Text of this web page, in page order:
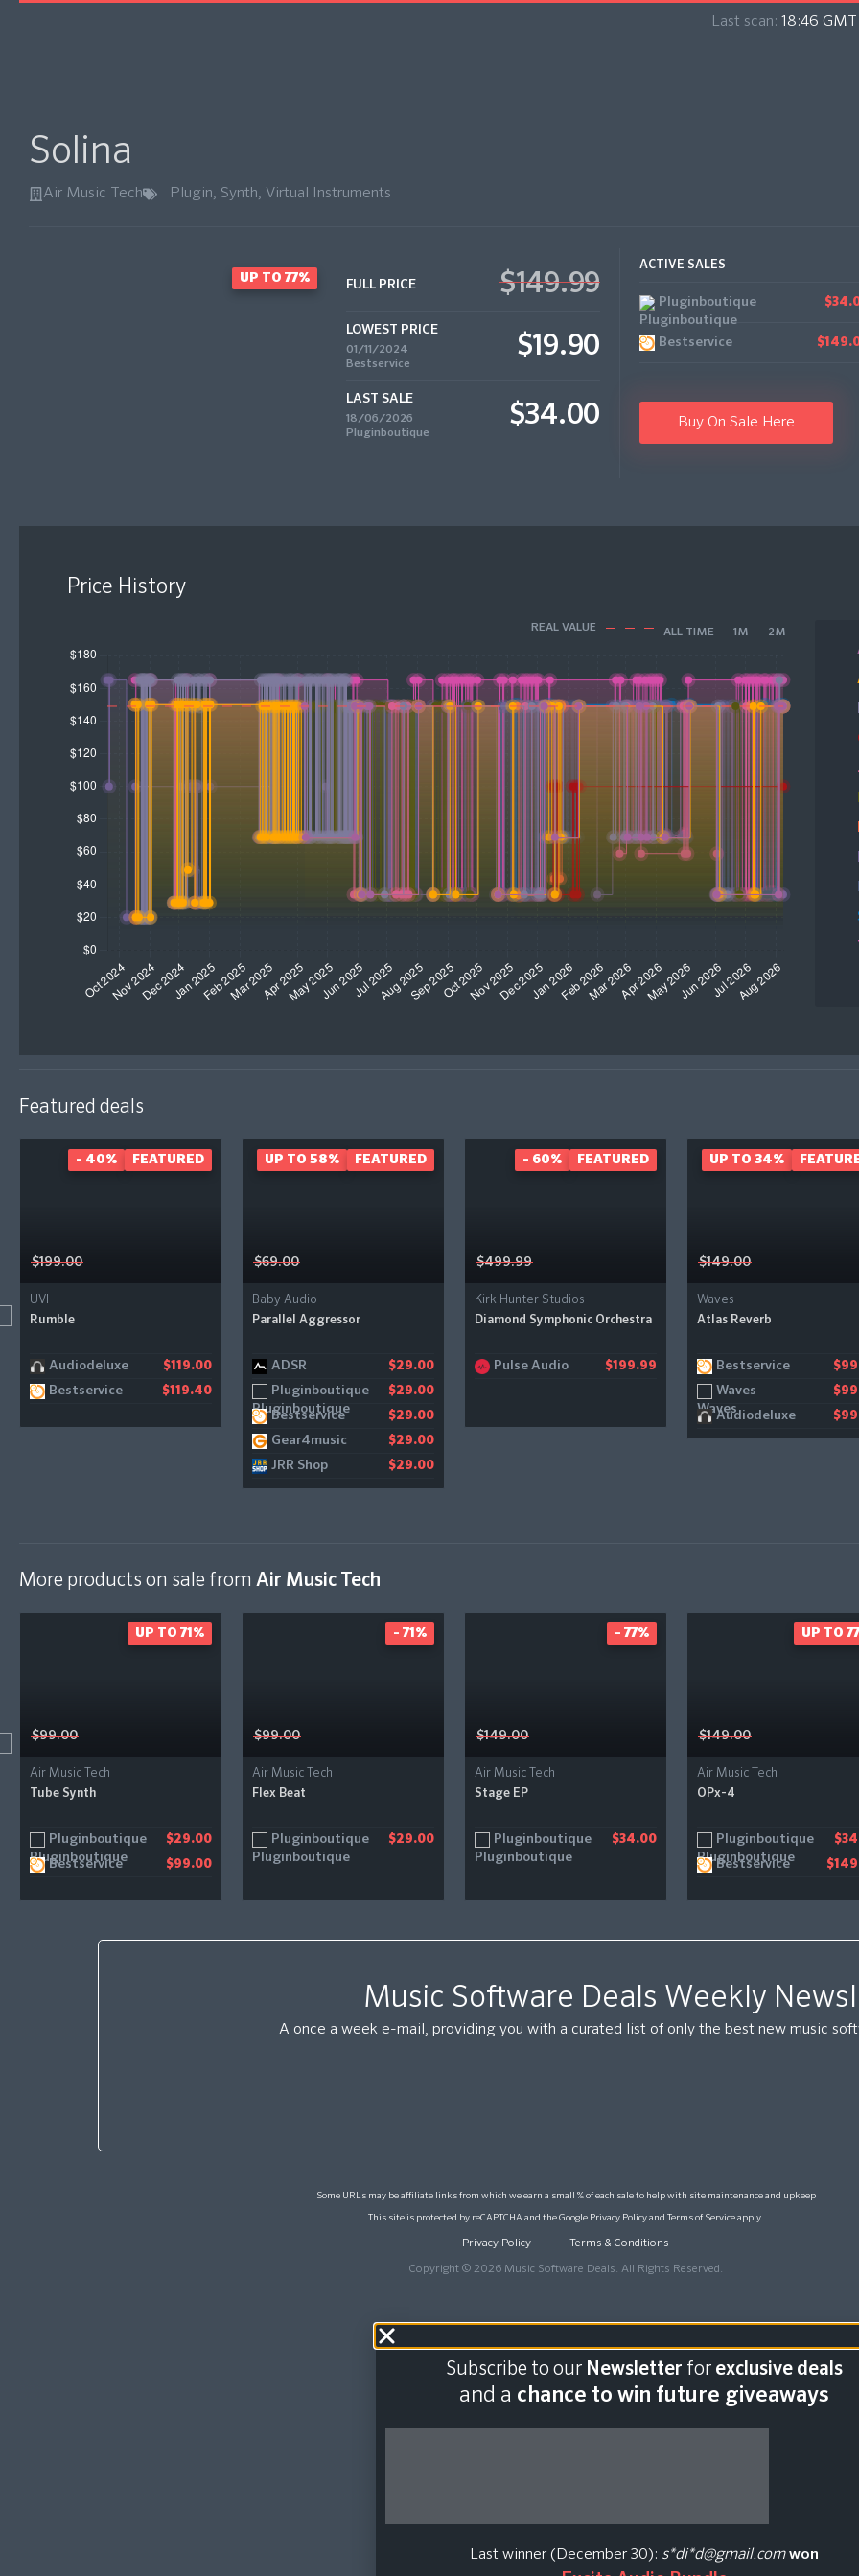
Last scan: 18:46
Solina
Air Music Tech Plugin, Synth, Virtual Instruments
UP TO 77% FULL PRICE $149.99
LOWEST PRICE
01/11/2024
Bestservice
$19.90
LAST SALE
18/06/2026
Pluginboutique
$34.00
ACTIVE SALES
Pluginboutique
Bestservice
Buy On Sale Here
Price History
REAL VALUE ALL TIME 1M 2M
Featured deals
$199.00
UVI
Rumble
Audiodeluxe $119.00
Bestservice $119.40
- 40% FEATURED
$69.00
Baby Audio
Parallel Aggressor
ADSR $29.00
Pluginboutique $29.00
Bestservice $29.00
Gear4music $29.00
JRR Shop $29.00
UP TO 58% FEATURED
$499.99
Kirk Hunter Studios
Diamond Symphonic Orchestra
Pulse Audio $199.99
- 60% FEATURED
$149.00
Waves
Atlas Reverb
Bestservice
Waves
Audiodeluxe
UP TO 34%
More products on sale from Air Music Tech
$99.00
Air Music Tech
Tube Synth
Pluginboutique $29.00
Bestservice $99.00
UP TO 71%
$99.00
Air Music Tech
Flex Beat
Pluginboutique $29.00
- 71%
$149.00
Air Music Tech
Stage EP
Pluginboutique $34.00
- 77%
$149.00
Air Music Tech
OPx-4
Pluginboutique
Bestservice
UP TO
Music Software Deals Weekly
A once a week e-mail, providing you with a curated list of only the best new music
Some URLs may be affiliate links from which we earn a small % of each sale to help with site maintenance and upkeep
This site is protected by reCAPTCHA and the Google Privacy Policyand Terms of Serviceapply.
Privacy Policy Terms & Conditions
Copyright © 2026 Music Software Deals. All Rights Reserved.
Subscribe to our Newsletter for exclusive deals
and a chance to win future giveaways
Last winner (December 30): s*di*d@gmail.com won